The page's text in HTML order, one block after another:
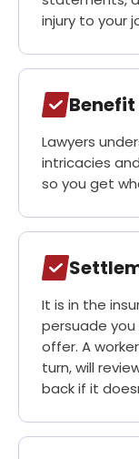
injury to your
Lawyers
intricacies
so you get
It is in the
persuade
offer. A
turn, will
back if it